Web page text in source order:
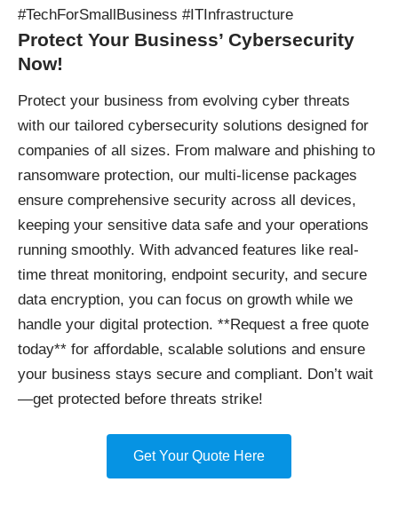
#TechForSmallBusiness #ITInfrastructure
Protect Your Business’ Cybersecurity
Now!
Protect your business from evolving cyber threats
with our tailored cybersecurity solutions designed for
companies of all sizes. From malware and phishing to
ransomware protection, our multi-license packages
ensure comprehensive security across all devices,
keeping your sensitive data safe and your operations
running smoothly. With advanced features like real-
time threat monitoring, endpoint security, and secure
data encryption, you can focus on growth while we
handle your digital protection. **Request a free quote
today** for affordable, scalable solutions and ensure
your business stays secure and compliant. Don’t wait
—get protected before threats strike!
Get Your Quote Here